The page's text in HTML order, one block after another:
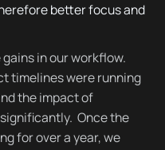
better focus and
in our workflow.
timelines were running
the impact of
Once the
for over a year, we